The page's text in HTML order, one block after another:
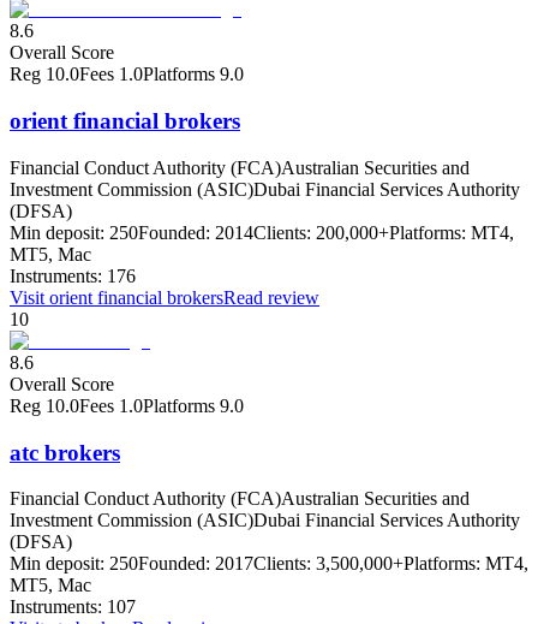
8.6
Overall Score
Reg 10.0Fees 1.0Platforms 9.0
orient financial brokers
Financial Conduct Authority (FCA)Australian Securities and
Investment Commission (ASIC)Dubai Financial Services Authority
(DFSA)
Min deposit: 250Founded: 2014Clients: 200,000+Platforms: MT4,
MT5, Mac
Instruments: 176
Visit orient financial brokersRead review
10
8.6
Overall Score
Reg 10.0Fees 1.0Platforms 9.0
atc brokers
Financial Conduct Authority (FCA)Australian Securities and
Investment Commission (ASIC)Dubai Financial Services Authority
(DFSA)
Min deposit: 250Founded: 2017Clients: 3,500,000+Platforms: MT4,
MT5, Mac
Instruments: 107